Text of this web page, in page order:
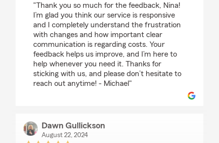
"Thank you so much for the feedback, Nina!
I’m glad you think our service is responsive
and I completely understand the frustration
with changes and how important clear
communication is regarding costs. Your
feedback helps us improve, and I’m here to
help whenever you need it. Thanks for
sticking with us, and please don’t hesitate to
reach out anytime! - Michael"
Dawn Gullickson
August 22, 2024